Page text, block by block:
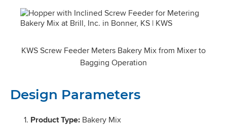
KWS Screw Feeder Meters Bakery Mix from Mixer to
Bagging Operation
Design Parameters
Product Type: Bakery Mix